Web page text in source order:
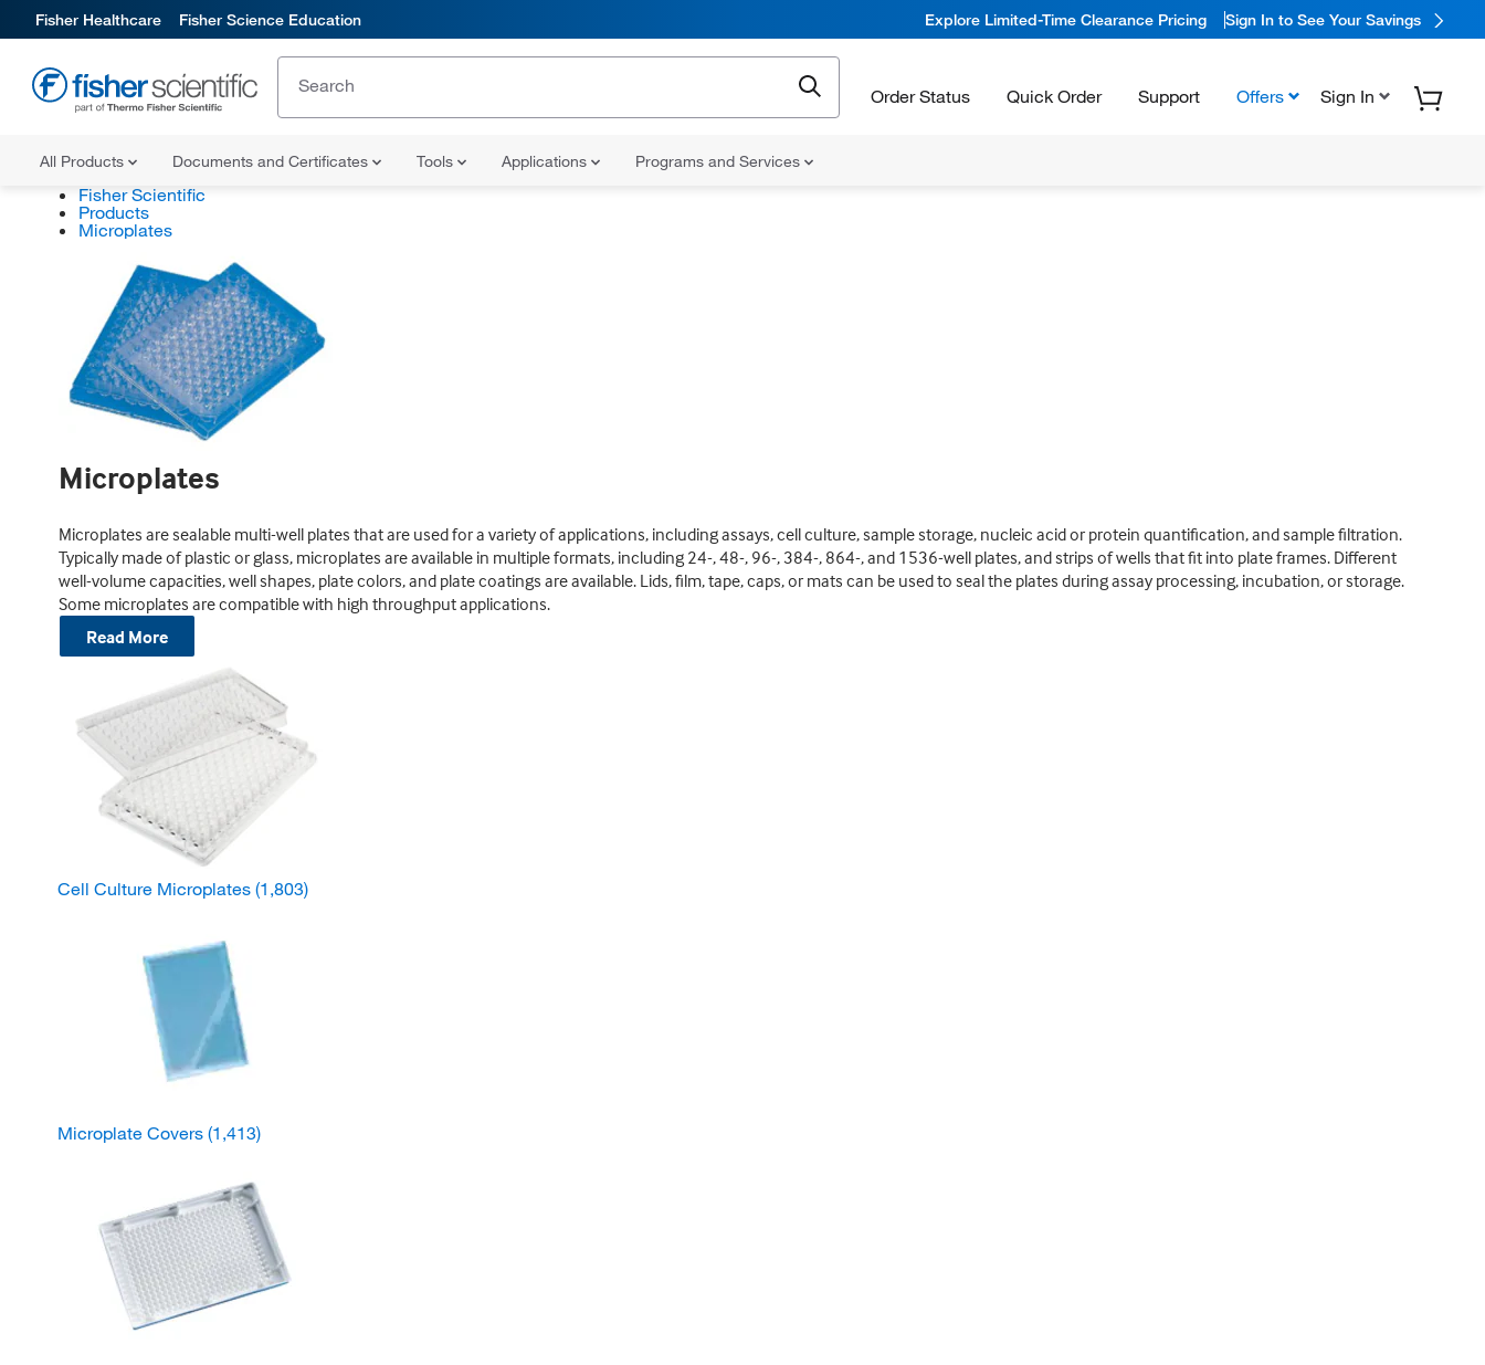
Fisher Healthcare Fisher Science Education Explore Limited-Time Clearance Pricing Sign In to See Your Savings
Order Status Quick Order Support Offers Sign In
All Products Documents and Certificates Tools Applications Programs and Services
Fisher Scientific
Products
Microplates
Microplates
Microplates are sealable multi-well plates that are used for a variety of applications, including assays, cell culture, sample storage, nucleic acid or protein quantification, and sample filtration.
Typically made of plastic or glass, microplates are available in multiple formats, including 24-, 48-, 96-, 384-, 864-, and 1536-well plates, and strips of wells that fit into plate frames. Different
well-volume capacities, well shapes, plate colors, and plate coatings are available. Lids, film, tape, caps, or mats can be used to seal the plates during assay processing, incubation, or storage.
Some microplates are compatible with high throughput applications.
Read More
Cell Culture Microplates (1,803)
Microplate Covers (1,413)